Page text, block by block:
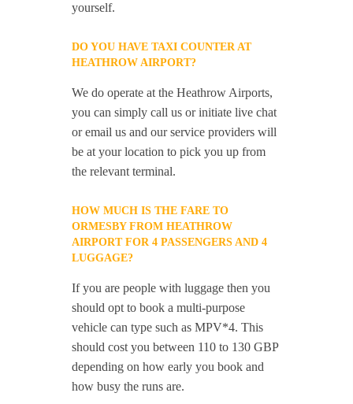
yourself.
DO YOU HAVE TAXI COUNTER AT
HEATHROW AIRPORT?
We do operate at the Heathrow Airports,
you can simply call us or initiate live chat
or email us and our service providers will
be at your location to pick you up from
the relevant terminal.
HOW MUCH IS THE FARE TO
ORMESBY FROM HEATHROW
AIRPORT FOR 4 PASSENGERS AND 4
LUGGAGE?
If you are people with luggage then you
should opt to book a multi-purpose
vehicle can type such as MPV*4. This
should cost you between 110 to 130 GBP
depending on how early you book and
how busy the runs are.